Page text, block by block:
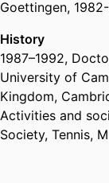
Goettingen,
History
1987–1992,
University of
Kingdom,
Activities and
Society, Tennis,